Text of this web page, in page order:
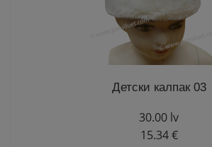
Детски калпак 03
30.00 lv
15.34 €